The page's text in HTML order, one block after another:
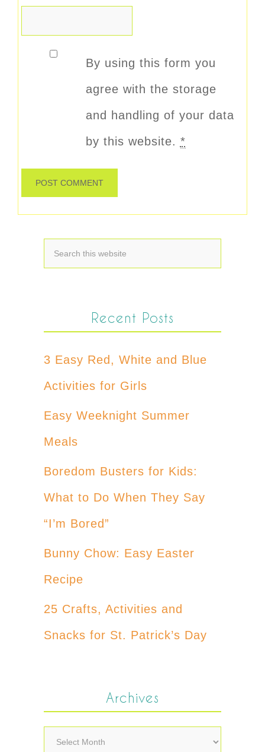
By using this form you
agree with the storage
and handling of your data
by this website. *
Recent Posts
3 Easy Red, White and Blue
Activities for Girls
Easy Weeknight Summer
Meals
Boredom Busters for Kids:
What to Do When They Say
“I’m Bored”
Bunny Chow: Easy Easter
Recipe
25 Crafts, Activities and
Snacks for St. Patrick’s Day
Archives
Archives